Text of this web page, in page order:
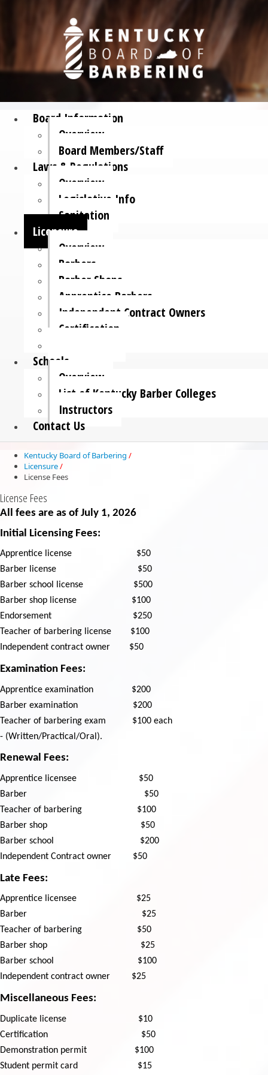
Board Information
Overview
Board Members/Staff
Laws & Regulations
Overview
Legislative Info
Sanitation
Licensure
Overview
Barbers
Barber Shops
Apprentice Barbers
Independent Contract Owners
Certification
Schools
Overview
List of Kentucky Barber Colleges
Instructors
Contact Us
Kentucky Board of Barbering /
Licensure/
License Fees
License Fees
All fees are as of July 1, 2026
Initial Licensing Fees:​
Apprentice license
$50
Barber license
$50
Barber school license
$500
Barber shop license
$100
Endorsement
$250
Teacher of barbering license
$100
Independent contract owner
$50
Examination Fees:
Apprentice examination
$200
Barber examination
$200
Teacher of barbering exam
$100 each
- (Written/Practical/Oral).
Renewal Fees:
Apprentice licensee
$50
Barber
$50
Teacher of barbering
$100
Barber shop
$50
Barber school
$200
Independent Contract owner
$50
Late Fees:
Apprentice licensee
$25
Barber
$25
Teacher of barbering
$50
Barber shop
$25
Barber school
$100
Independent contract owner
$25
Miscellaneous Fees:
Duplicate license
$10
Certification
$50
Demonstration permit
$100
Student permit card
$15